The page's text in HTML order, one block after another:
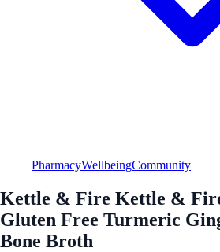
PharmacyWellbeingCommunity
Kettle & Fire Kettle &
Gluten Free Turmeric
Bone Broth